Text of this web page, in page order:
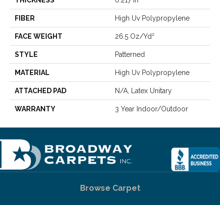
FIBER High Uv Polypropylene
FACE WEIGHT 26.5 Oz/yd²
STYLE Patterned
MATERIAL High Uv Polypropylene
ATTACHED PAD N/A, Latex Unitary
WARRANTY 3 Year Indoor/Outdoor
Browse Carpet